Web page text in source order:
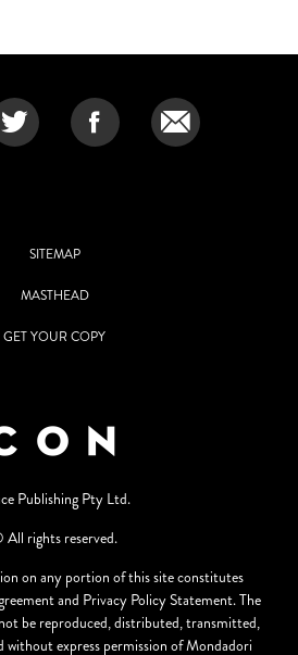
SITEMAP
MASTHEAD
GET YOUR COPY
Publishing Pty Ltd.
rights reserved.
on any portion of this site constitutes
and Privacy Policy Statement. The
be reproduced, distributed, transmitted,
without express permission of Mondadori